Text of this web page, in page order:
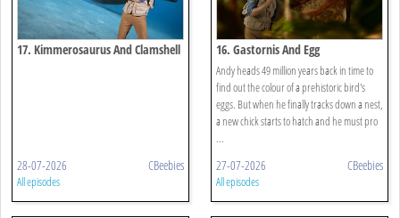
17. Kimmerosaurus And Clamshell
28-07-2026 CBeebies
All episodes
16. Gastornis And Egg
Andy heads 49 million years back in time to
find out the colour of a prehistoric bird's
eggs. But when he finally tracks down a nest,
a new chick starts to hatch and he must pro
...
27-07-2026 CBeebies
All episodes